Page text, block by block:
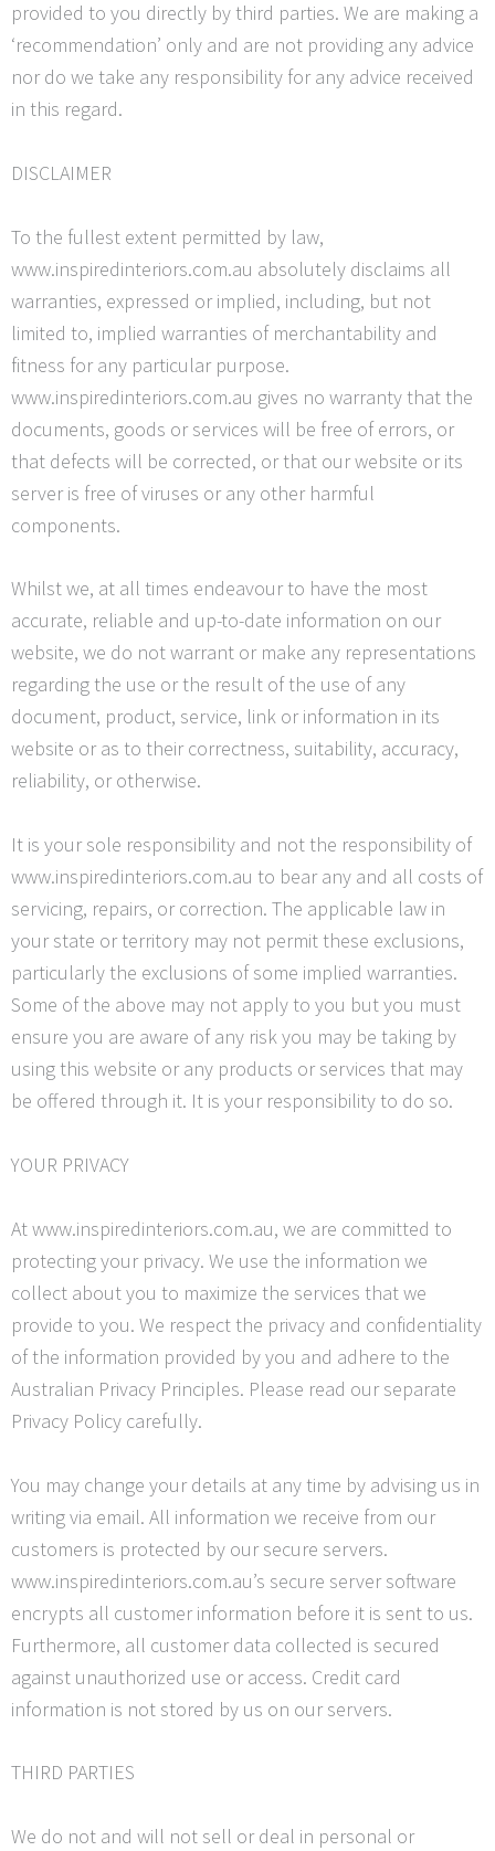
provided to you directly by third parties. We are making a
‘recommendation’ only and are not providing any advice
nor do we take any responsibility for any advice received
in this regard.
DISCLAIMER
To the fullest extent permitted by law,
www.inspiredinteriors.com.au absolutely disclaims all
warranties, expressed or implied, including, but not
limited to, implied warranties of merchantability and
fitness for any particular purpose.
www.inspiredinteriors.com.au gives no warranty that the
documents, goods or services will be free of errors, or
that defects will be corrected, or that our website or its
server is free of viruses or any other harmful
components.
Whilst we, at all times endeavour to have the most
accurate, reliable and up-to-date information on our
website, we do not warrant or make any representations
regarding the use or the result of the use of any
document, product, service, link or information in its
website or as to their correctness, suitability, accuracy,
reliability, or otherwise.
It is your sole responsibility and not the responsibility of
www.inspiredinteriors.com.au to bear any and all costs of
servicing, repairs, or correction. The applicable law in
your state or territory may not permit these exclusions,
particularly the exclusions of some implied warranties.
Some of the above may not apply to you but you must
ensure you are aware of any risk you may be taking by
using this website or any products or services that may
be offered through it. It is your responsibility to do so.
YOUR PRIVACY
At www.inspiredinteriors.com.au, we are committed to
protecting your privacy. We use the information we
collect about you to maximize the services that we
provide to you. We respect the privacy and confidentiality
of the information provided by you and adhere to the
Australian Privacy Principles. Please read our separate
Privacy Policy carefully.
You may change your details at any time by advising us in
writing via email. All information we receive from our
customers is protected by our secure servers.
www.inspiredinteriors.com.au’s secure server software
encrypts all customer information before it is sent to us.
Furthermore, all customer data collected is secured
against unauthorized use or access. Credit card
information is not stored by us on our servers.
THIRD PARTIES
We do not and will not sell or deal in personal or